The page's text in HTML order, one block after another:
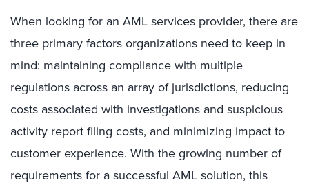
When looking for an AML services provider, there are
three primary factors organizations need to keep in
mind: maintaining compliance with multiple
regulations across an array of jurisdictions, reducing
costs associated with investigations and suspicious
activity report filing costs, and minimizing impact to
customer experience. With the growing number of
requirements for a successful AML solution, this